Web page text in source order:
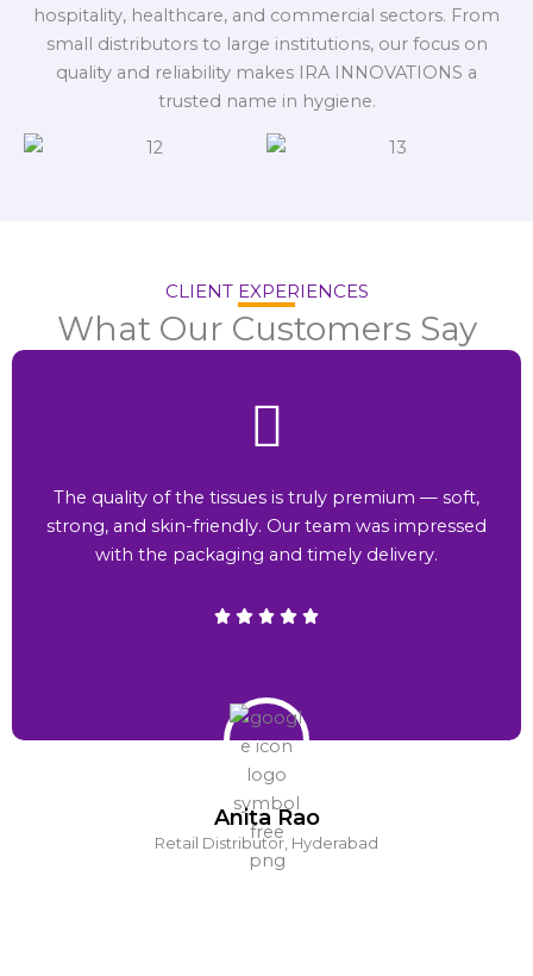
hospitality, healthcare, and commercial sectors. From
small distributors to large institutions, our focus on
quality and reliability makes IRA INNOVATIONS a
trusted name in hygiene.
CLIENT EXPERIENCES
What Our Customers Say
Anita Rao
Retail Distributor, Hyderabad
The quality of the tissues is truly premium — soft,
strong, and skin-friendly. Our team was impressed
with the packaging and timely delivery.